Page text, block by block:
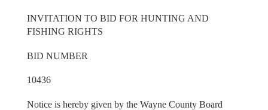
INVITATION TO BID FOR HUNTING AND
FISHING RIGHTS
BID NUMBER
10436
Notice is hereby given by the Wayne County Board